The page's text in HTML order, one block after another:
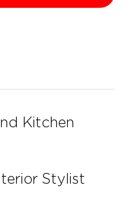
Kitchen
Stylist